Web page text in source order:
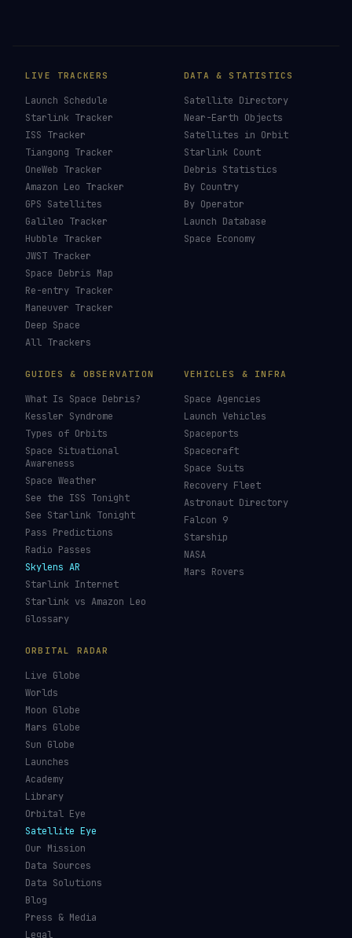
LIVE TRACKERS
Launch Schedule
Starlink Tracker
ISS Tracker
Tiangong Tracker
OneWeb Tracker
Amazon Leo Tracker
GPS Satellites
Galileo Tracker
Hubble Tracker
JWST Tracker
Space Debris Map
Re-entry Tracker
Maneuver Tracker
Deep Space
All Trackers
DATA & STATISTICS
Satellite Directory
Near-Earth Objects
Satellites in Orbit
Starlink Count
Debris Statistics
By Country
By Operator
Launch Database
Space Economy
GUIDES & OBSERVATION
What Is Space Debris?
Kessler Syndrome
Types of Orbits
Space Situational
Awareness
Space Weather
See the ISS Tonight
See Starlink Tonight
Pass Predictions
Radio Passes
Skylens AR
Starlink Internet
Starlink vs Amazon Leo
Glossary
VEHICLES & INFRA
Space Agencies
Launch Vehicles
Spaceports
Spacecraft
Space Suits
Recovery Fleet
Astronaut Directory
Falcon 9
Starship
NASA
Mars Rovers
ORBITAL RADAR
Live Globe
Worlds
Moon Globe
Mars Globe
Sun Globe
Launches
Academy
Library
Orbital Eye
Satellite Eye
Our Mission
Data Sources
Data Solutions
Blog
Press & Media
Legal